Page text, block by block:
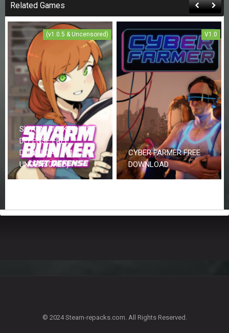
Related Games
(v1.0.5 & Uncensored)
SWARM BUNKER LUST
DEFENSE FREE
DOWNLOAD (V1.0.5 &
UNCENSORED)
V1.0
CYBER FARMER FREE
DOWNLOAD
© 2024 Steam-repacks.com. All Rights Reserved.